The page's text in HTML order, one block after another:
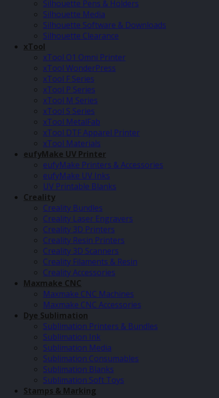
Silhouette Pens & Holders
Silhouette Media
Silhouette Software & Downloads
Silhouette Clearance
xTool
xTool O1 Omni Printer
xTool WonderPress
xTool F Series
xTool P Series
xTool M Series
xTool S Series
xTool MetalFab
xTool DTF Apparel Printer
xTool Materials
eufyMake UV Printer
eufyMake Printers & Accessories
eufyMake UV Inks
UV Printable Blanks
Creality
Creality Bundles
Creality Laser Engravers
Creality 3D Printers
Creality Resin Printers
Creality 3D Scanners
Creality Filaments & Resin
Creality Accessories
Maxmake CNC
Maxmake CNC Machines
Maxmake CNC Accessories
Dye Sublimation
Sublimation Printers & Bundles
Sublimation Ink
Sublimation Media
Sublimation Consumables
Sublimation Blanks
Sublimation Soft Toys
Stamps & Marking